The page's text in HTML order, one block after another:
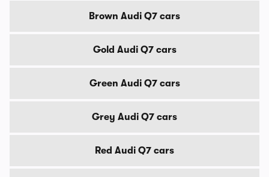
Brown Audi Q7 cars
Gold Audi Q7 cars
Green Audi Q7 cars
Grey Audi Q7 cars
Red Audi Q7 cars